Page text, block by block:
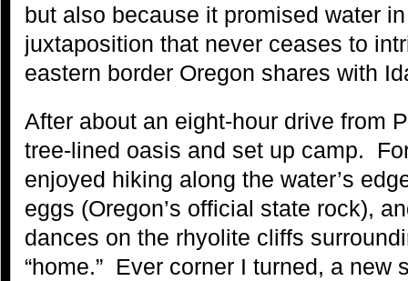
but also because it promised water
juxtaposition that never ceases to
eastern border Oregon shares with
After about an eight-hour drive from
tree-lined oasis and set up camp.
enjoyed hiking along the water’s
eggs (Oregon’s official state rock),
dances on the rhyolite cliffs
“home.” Ever corner I turned, a new